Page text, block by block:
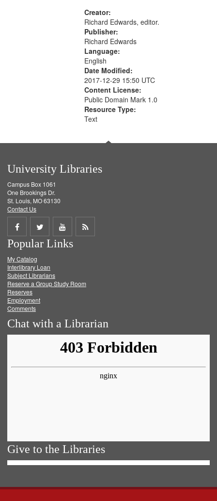
Creator:
Richard Edwards, editor.
Publisher:
Richard Edwards
Language:
English
Date Modified:
2017-12-29 15:50 UTC
Content License:
Public Domain Mark 1.0
Resource Type:
Text
University Libraries
Campus Box 1061
One Brookings Dr.
St. Louis, MO 63130
Contact Us
Share
on
Facebook
Share
on
Twitter
Share
on
Get
Popular Links
My Catalog
Interlibrary Loan
Subject Librarians
Reserve a Group Study Room
Reserves
Employment
Comments
Chat with a Librarian
Give to the Libraries